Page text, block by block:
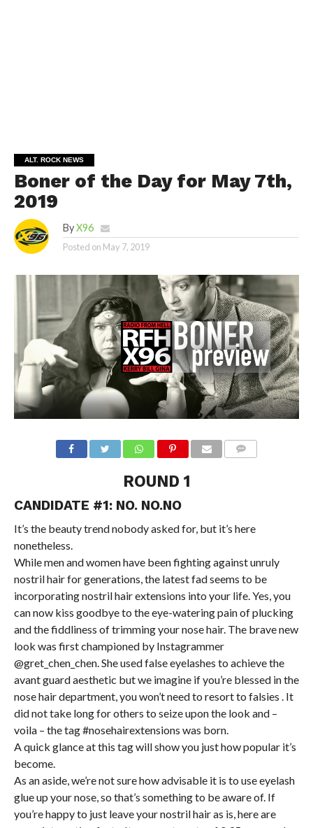
ALT. ROCK NEWS
Boner of the Day for May 7th,
2019
By X96
Posted on May 7, 2019
ROUND 1
CANDIDATE #1: NO. NO.NO
It’s the beauty trend nobody asked for, but it’s here
nonetheless.
While men and women have been fighting against unruly
nostril hair for generations, the latest fad seems to be
incorporating nostril hair extensions into your life. Yes, you
can now kiss goodbye to the eye-watering pain of plucking
and the fiddliness of trimming your nose hair. The brave new
look was first championed by Instagrammer
@gret_chen_chen. She used false eyelashes to achieve the
avant guard aesthetic but we imagine if you’re blessed in the
nose hair department, you won’t need to resort to falsies . It
did not take long for others to seize upon the look and –
voila – the tag #nosehairextensions was born.
A quick glance at this tag will show you just how popular it’s
become.
As an aside, we’re not sure how advisable it is to use eyelash
glue up your nose, so that’s something to be aware of. If
you’re happy to just leave your nostril hair as is, here are